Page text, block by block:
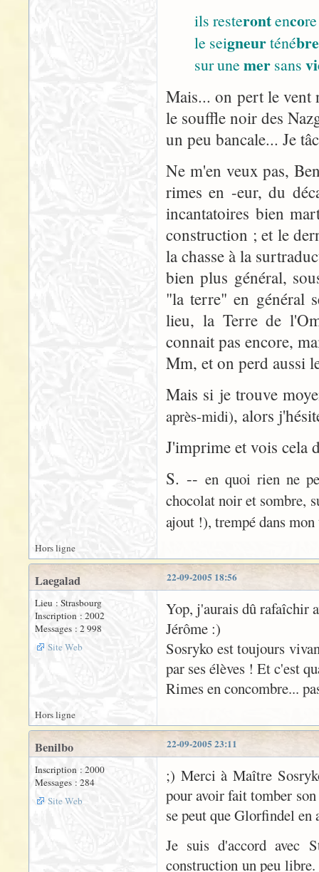
ils resterontenco
le seigneurténé
sur une mer sans
Mais... on pert le
le souffle noir des
un peu bancale... Je
Ne m'en veux pas,
rimes en -eur, du
incantatoires bien
construction ; et le
la chasse à la
bien plus général,
"la terre" en général
lieu, la Terre de
connait pas encore,
Mm, et on perd aussi
Mais si je trouve
après-midi), alors
J'imprime et vois cela
S. --en quoi rien ne
chocolat noir et sombre,
ajout !), trempé dans
Hors ligne
22-09-2005 18:56
Laegalad
Lieu : Strasbourg
Inscription : 2002
Messages : 2 998
Site Web
Yop, j'aurais dû rafaîchir
Jérôme :)
Sosryko est toujours
par ses élèves ! Et c'est
Rimes en concombre...
Hors ligne
22-09-2005 23:11
Benilbo
Inscription : 2000
Messages : 284
Site Web
;) Merci à Maître
pour avoir fait tomber
se peut que Glorfindel
Je suis d'accord avec
construction un peu